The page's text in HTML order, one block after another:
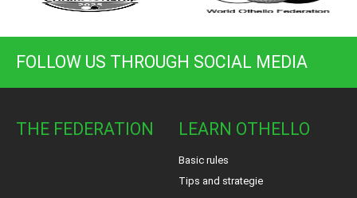
FOLLOW US THROUGH SOCIAL MEDIA
THE FEDERATION LEARN OTHELLO
Basic rules
Tips and strategie